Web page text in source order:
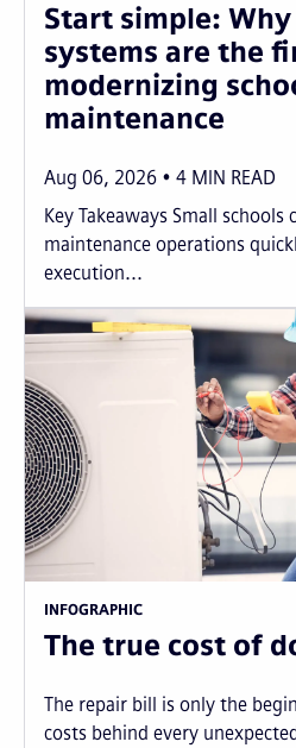
Start simple:
systems are the
modernizing
maintenance
Aug 06, 2026 4 MIN READ
Key Takeaways Small schools
maintenance operations
execution...
INFOGRAPHIC
The true cost of
The repair bill is only the
costs behind every